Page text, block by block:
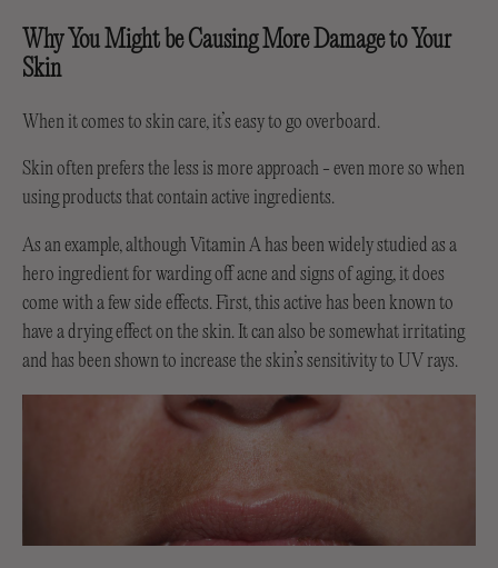
Why You Might be Causing More Damage to Your
Skin
When it comes to skin care, it’s easy to go overboard.
Skin often prefers the less is more approach - even more so when
using products that contain active ingredients.
As an example, although Vitamin A has been widely studied as a
hero ingredient for warding off acne and signs of aging, it does
come with a few side effects. First, this active has been known to
have a drying effect on the skin. It can also be somewhat irritating
and has been shown to increase the skin’s sensitivity to UV rays.